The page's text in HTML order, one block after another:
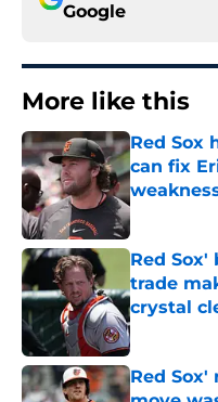
Google
More like this
Red Sox
can fix
Published by
Red Sox'
trade
crystal
Published by
Red